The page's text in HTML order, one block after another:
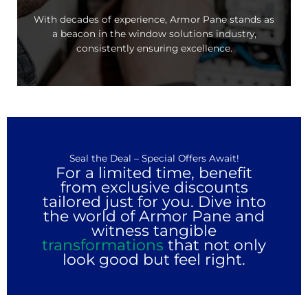
With decades of experience, Armor Pane stands as
a beacon in the window solutions industry,
consistently ensuring excellence.
Seal the Deal – Special Offers Await!
For a limited time, benefit
from exclusive discounts
tailored just for you. Dive into
the world of Armor Pane and
witness tangible
transformations that not only
look good but feel right.